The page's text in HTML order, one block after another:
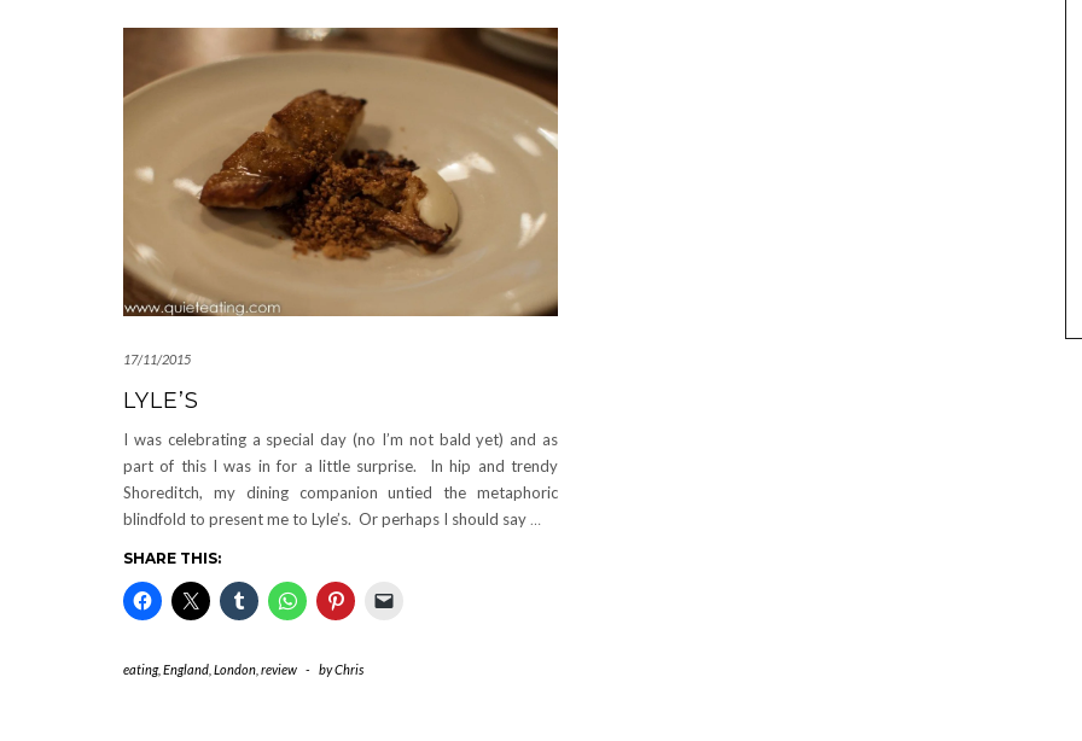
17/11/2015
LYLE’S
I was celebrating a special day (no I’m not bald yet) and as
part of this I was in for a little surprise. In hip and trendy
Shoreditch, my dining companion untied the metaphoric
blindfold to present me to Lyle’s. Or perhaps I should say …
SHARE THIS:
eating, England London review - byChris